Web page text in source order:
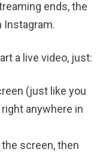
ends, the
Instagram.
a live video, just:
(just like you
anywhere in
the screen, then